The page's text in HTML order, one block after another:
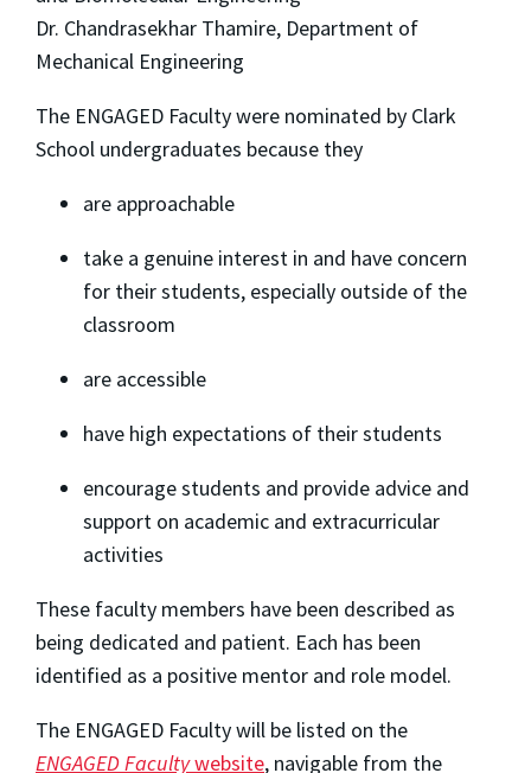
Dr. Chandrasekhar Thamire, Department of
Mechanical Engineering
The ENGAGED Faculty were nominated by Clark
School undergraduates because they
are approachable
take a genuine interest in and have concern
for their students, especially outside of the
classroom
are accessible
have high expectations of their students
encourage students and provide advice and
support on academic and extracurricular
activities
These faculty members have been described as
being dedicated and patient. Each has been
identified as a positive mentor and role model.
The ENGAGED Faculty will be listed on the
ENGAGED Facultywebsite, navigable from the